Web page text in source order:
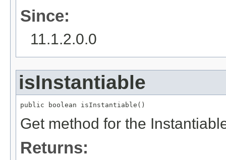
Since:
11.1.2.0.0
isInstantiable
public boolean isInstantiable()
Get method for the
Returns: